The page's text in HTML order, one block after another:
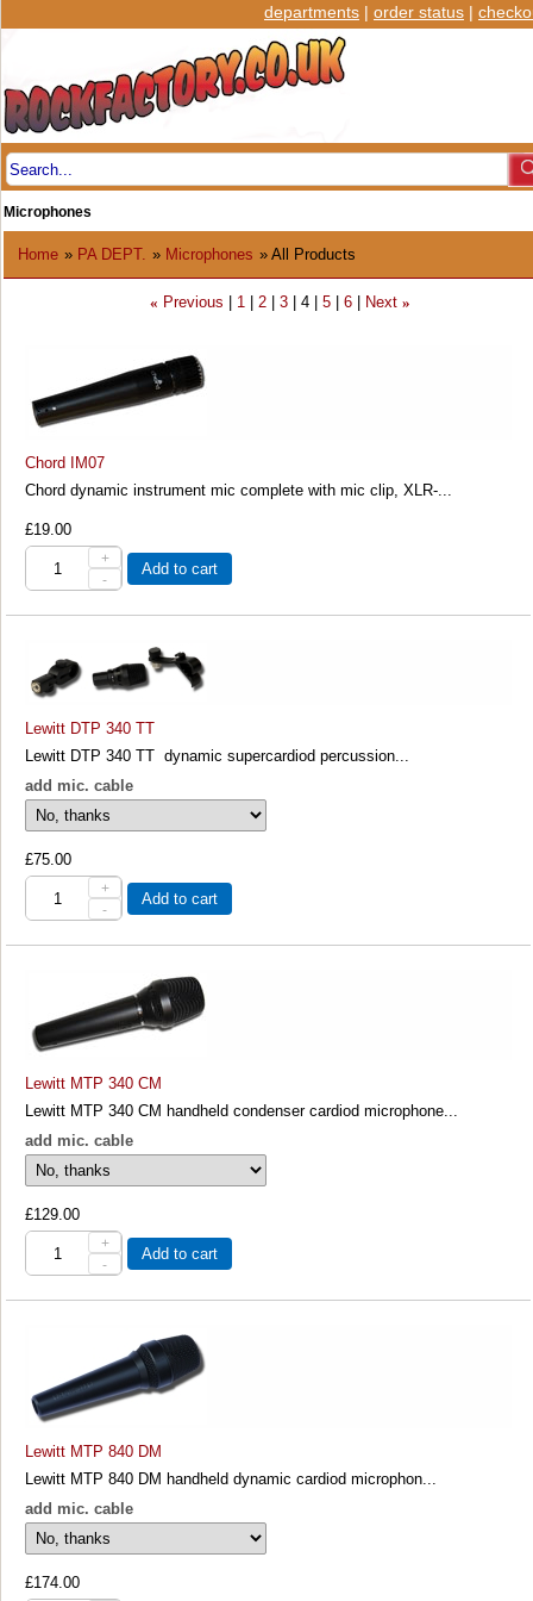
departments | order status |
Microphones
Home » PA DEPT. » Microphones » All Products
« Previous 1 2 3 4 5 6 Next »
Chord IM07
Chord dynamic instrument mic complete with mic clip, XLR-...
£19.00
+
-
Add to cart
Lewitt DTP 340 TT
Lewitt DTP 340 TT dynamic supercardiod percussion...
add mic. cable
£75.00
+
-
Add to cart
Lewitt MTP 340 CM
Lewitt MTP 340 CM handheld condenser cardiod microphone...
add mic. cable
£129.00
+
-
Add to cart
Lewitt MTP 840 DM
Lewitt MTP 840 DM handheld dynamic cardiod microphon...
add mic. cable
£174.00